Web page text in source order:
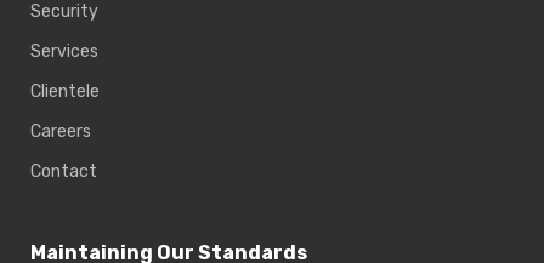
Security
Services
Clientele
Careers
Contact
Maintaining Our Standards